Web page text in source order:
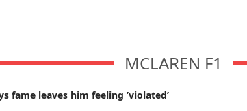
MCLAREN F1
fame leaves him feeling ’violated’